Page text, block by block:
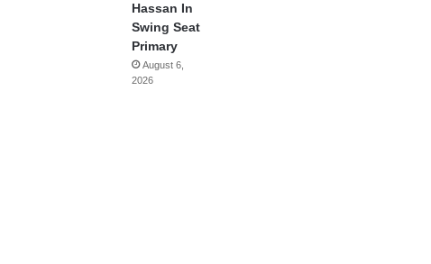
Hassan In
Swing Seat
Primary
August 6,
2026